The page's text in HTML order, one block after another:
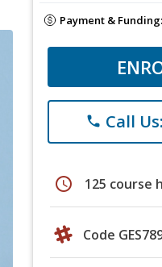
Payment & Funding:
phone Call
schedule 125 course
Code